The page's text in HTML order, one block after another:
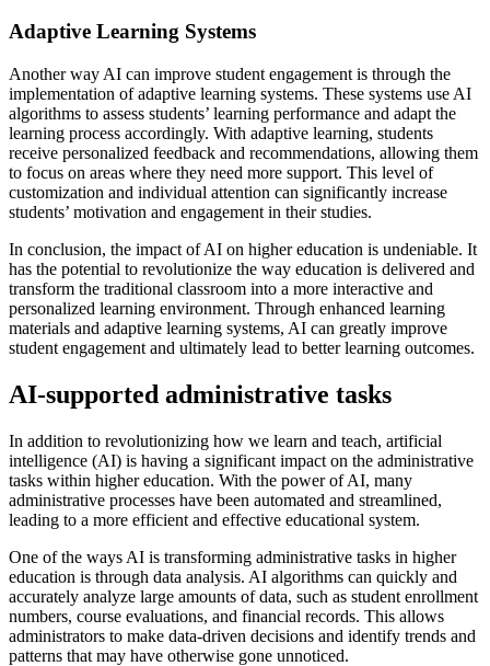
Adaptive Learning Systems
Another way AI can improve student engagement is through the
implementation of adaptive learning systems. These systems use AI
algorithms to assess students’ learning performance and adapt the
learning process accordingly. With adaptive learning, students
receive personalized feedback and recommendations, allowing them
to focus on areas where they need more support. This level of
customization and individual attention can significantly increase
students’ motivation and engagement in their studies.
In conclusion, the impact of AI on higher education is undeniable. It
has the potential to revolutionize the way education is delivered and
transform the traditional classroom into a more interactive and
personalized learning environment. Through enhanced learning
materials and adaptive learning systems, AI can greatly improve
student engagement and ultimately lead to better learning outcomes.
AI-supported administrative tasks
In addition to revolutionizing how we learn and teach, artificial
intelligence (AI) is having a significant impact on the administrative
tasks within higher education. With the power of AI, many
administrative processes have been automated and streamlined,
leading to a more efficient and effective educational system.
One of the ways AI is transforming administrative tasks in higher
education is through data analysis. AI algorithms can quickly and
accurately analyze large amounts of data, such as student enrollment
numbers, course evaluations, and financial records. This allows
administrators to make data-driven decisions and identify trends and
patterns that may have otherwise gone unnoticed.